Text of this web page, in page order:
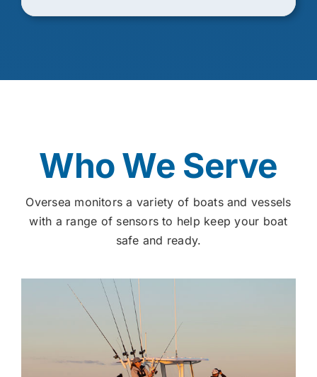
Who We Serve
Oversea monitors a variety of boats and vessels
with a range of sensors to help keep your boat
safe and ready.